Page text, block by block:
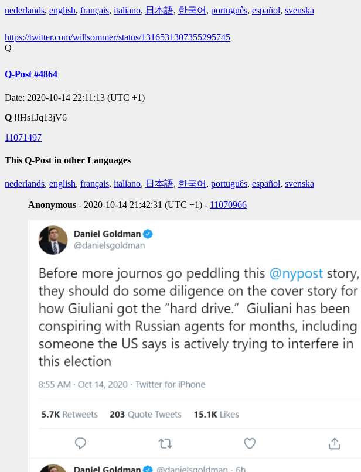
nederlands, english, français, italiano, 日本語, 한국어 , português, español, svenska
https://twitter.com/willsommer/status/1316531307355295745
Q
Q-Post #4864
Date: 2020-10-14 22:11:13 (UTC +1)
Q !!Hs1Jq13jV6
11071497
This Q-Post in other Languages
nederlands, english, français, italiano, 日本語, 한국어 , português, español, svenska
Anonymous - 2020-10-14 21:42:31 (UTC +1) - 11070966